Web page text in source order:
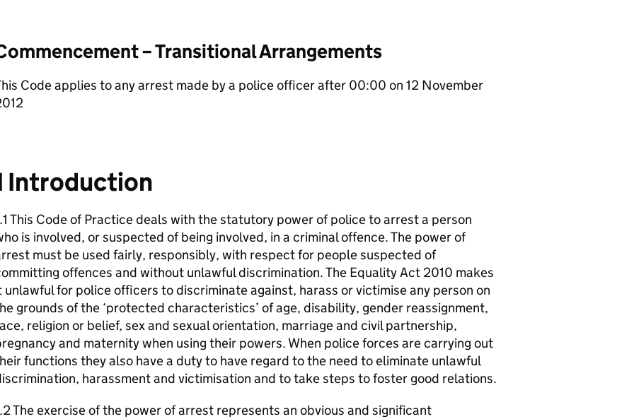
– Transitional Arrangements
Code applies to any arrest made by a police officer after 00:00 on 12 November
Introduction
This Code of Practice deals with the statutory power of police to arrest a person
is involved, or suspected of being involved, in a criminal offence. The power of
must be used fairly, responsibly, with respect for people suspected of
offences and without unlawful discrimination. The Equality Act 2010 makes
unlawful for police officers to discriminate against, harass or victimise any person on
grounds of the ‘protected characteristics’ of age, disability, gender reassignment,
religion or belief, sex and sexual orientation, marriage and civil partnership,
and maternity when using their powers. When police forces are carrying out
functions they also have a duty to have regard to the need to eliminate unlawful
harassment and victimisation and to take steps to foster good relations.
The exercise of the power of arrest represents an obvious and significant